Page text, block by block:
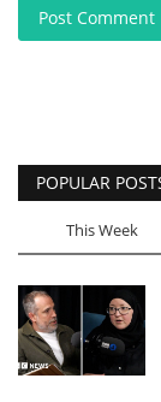
Post Comment
POPULAR
This Week